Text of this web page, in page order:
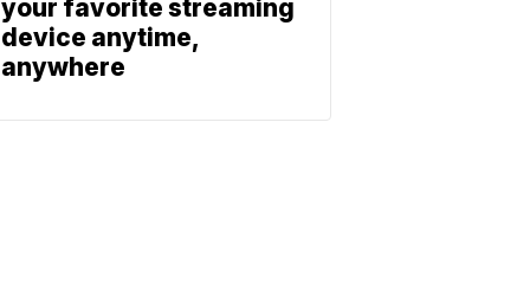
your favorite streaming
device anytime,
anywhere